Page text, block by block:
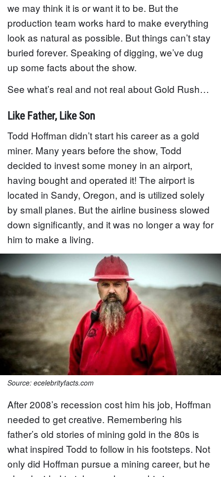
we may think it is or want it to be. But the
production team works hard to make everything
look as natural as possible. But things can’t stay
buried forever. Speaking of digging, we’ve dug
up some facts about the show.
See what’s real and not real about Gold Rush…
Like Father, Like Son
Todd Hoffman didn’t start his career as a gold
miner. Many years before the show, Todd
decided to invest some money in an airport,
having bought and operated it! The airport is
located in Sandy, Oregon, and is utilized solely
by small planes. But the airline business slowed
down significantly, and it was no longer a way for
him to make a living.
Source: ecelebrityfacts.com
After 2008’s recession cost him his job, Hoffman
needed to get creative. Remembering his
father’s old stories of mining gold in the 80s is
what inspired Todd to follow in his footsteps. Not
only did Hoffman pursue a mining career, but he